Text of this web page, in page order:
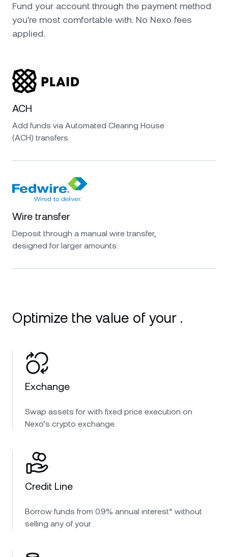
Fund your account through the payment method
you're most comfortable with. No Nexo fees
applied.
ACH
Add funds via Automated Clearing House
(ACH) transfers.
Wire transfer
Deposit through a manual wire transfer,
designed for larger amounts.
Optimize the value of your .
Exchange
Swap assets for with fixed price execution on
Nexo’s crypto exchange.
Credit Line
Borrow funds from 0.9% annual interest* without
selling any of your .